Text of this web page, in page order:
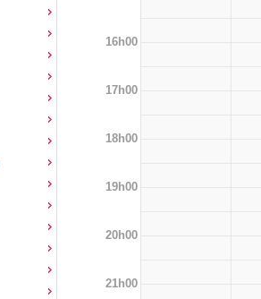
16h00
17h00
18h00
19h00
20h00
21h00